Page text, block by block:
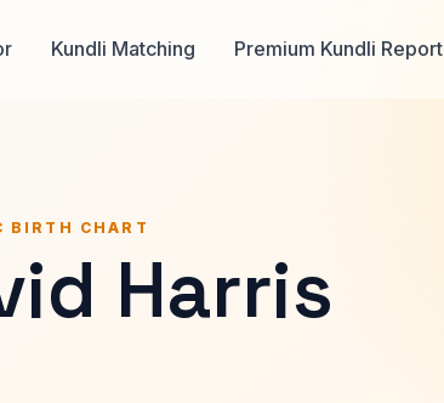
Kundli Matching Premium Kundli Report
BIRTH CHART
Harris